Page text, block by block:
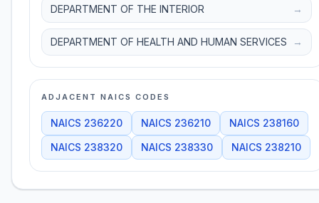
DEPARTMENT OF THE INTERIOR →
DEPARTMENT OF HEALTH AND HUMAN SERVICES →
ADJACENT NAICS CODES
NAICS 236220 NAICS 236210 NAICS 238160
NAICS 238320 NAICS 238330 NAICS 238210